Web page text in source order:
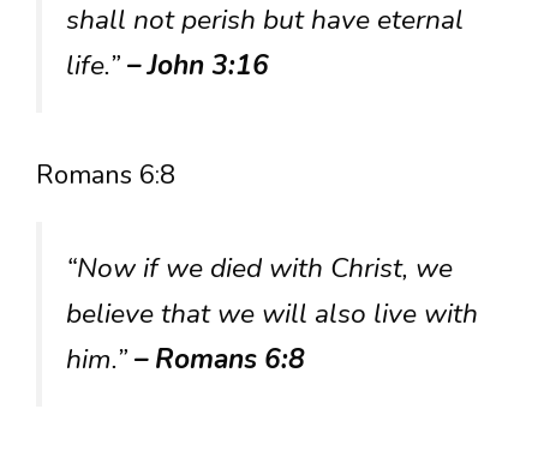
shall not perish but have eternal
life.”– John 3:16
Romans 6:8
“Now if we died with Christ, we
believe that we will also live with
him.”– Romans 6:8